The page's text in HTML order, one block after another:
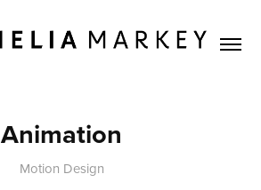
Animation
Motion Design